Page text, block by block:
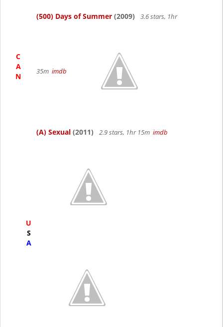
C
A
N
(500) Days of Summer (2009) 3.6 stars, 1hr
35m imdb
U
S
A
(A) Sexual (2011) 2.9 stars, 1hr 15m imdb